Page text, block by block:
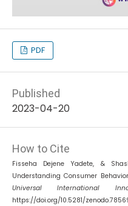
PDF
Published
2023-04-20
How to Cite
Fisseha Dejene Yadete, &
Understanding Consumer
Universal International
https://doi.org/10.5281/